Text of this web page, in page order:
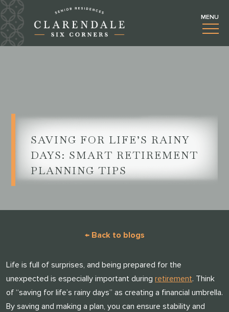
SAVING FOR LIFE’S RAINY
DAYS: SMART RETIREMENT
PLANNING TIPS
← Back to blogs
Life is full of surprises, and being prepared for the
unexpected is especially important during retirement. Think
of “saving for life’s rainy days” as creating a financial umbrella.
By saving and making a plan, you can ensure stability and